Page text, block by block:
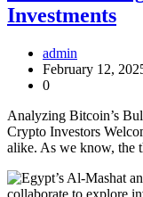
Investments
admin
February 12,
0
Analyzing Bitcoin’s
Crypto Investors
alike. As we know,